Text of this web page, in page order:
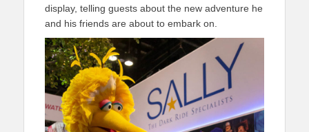
display, telling guests about the new adventure he
and his friends are about to embark on.